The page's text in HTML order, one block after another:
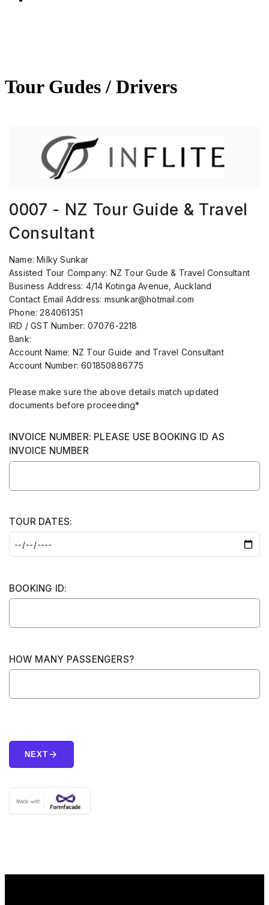
Tour Gudes / Drivers
0007 - NZ Tour Guide & Travel
Consultant
Name:Milky Sunkar
Assisted Tour Company: NZ Tour Gude & Travel Consultant
Business Address: 4/14 Kotinga Avenue, Auckland
Contact Email Address: msunkar@hotmail.com
Phone:284061351
IRD / GST Number: 07076-2218
Bank:
Account Name: NZ Tour Guide and Travel Consultant
Account Number:601850886775
Please make sure the above details match updated
documents before proceeding*
INVOICE NUMBER: PLEASE USE BOOKING ID AS
INVOICE NUMBER
TOUR DATES:
BOOKING ID:
HOW MANY PASSENGERS?
NEXT arrow_forward